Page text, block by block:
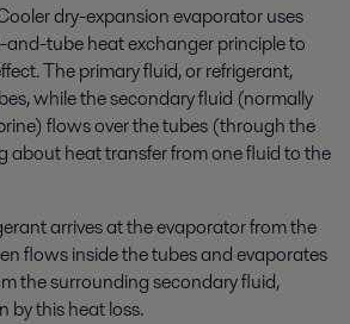
dry-expansion evaporator uses
tube heat exchanger principle to
The primary fluid, or refrigerant,
while the secondary fluid (normally
flows over the tubes (through the
about heat transfer from one fluid to the
arrives at the evaporator from the
flows inside the tubes and evaporates
the surrounding secondary fluid,
by this heat loss.